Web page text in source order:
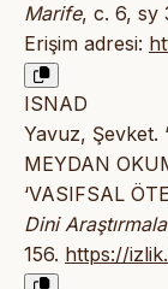
Marife, c. 6, sy
Erişim adresi:
ISNAD
Yavuz, Şevket.
MEYDAN
‘VASIFSAL
Dini
156. https://